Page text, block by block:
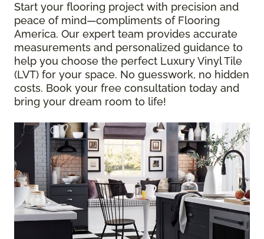
Start your flooring project with precision and
peace of mind—compliments of Flooring
America. Our expert team provides accurate
measurements and personalized guidance to
help you choose the perfect Luxury Vinyl Tile
(LVT) for your space. No guesswork, no hidden
costs. Book your free consultation today and
bring your dream room to life!